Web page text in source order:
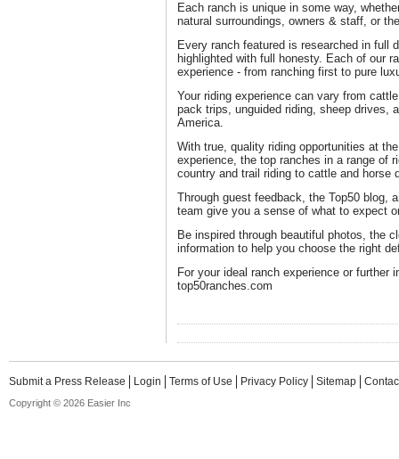
Each ranch is unique in some way,
natural surroundings, owners & staff, or
Every ranch featured is researched in full
highlighted with full honesty. Each of our
experience - from ranching first to pure
Your riding experience can vary from
pack trips, unguided riding, sheep drives,
America.
With true, quality riding opportunities at
experience, the top ranches in a range of
country and trail riding to cattle and horse
Through guest feedback, the Top50 blog,
team give you a sense of what to expect
Be inspired through beautiful photos, the
information to help you choose the right
For your ideal ranch experience or further
top50ranches.com
Submit a Press Release Login Terms of Use Privacy Policy Sitemap
Copyright © 2026 Easier Inc